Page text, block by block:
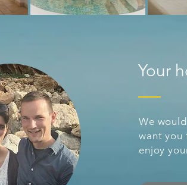
Your
We
want you
enjoy